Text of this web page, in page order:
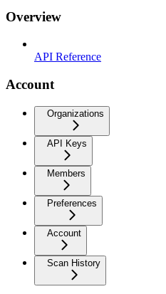
Overview
API Reference
Account
Organizations
API Keys
Members
Preferences
Account
Scan History